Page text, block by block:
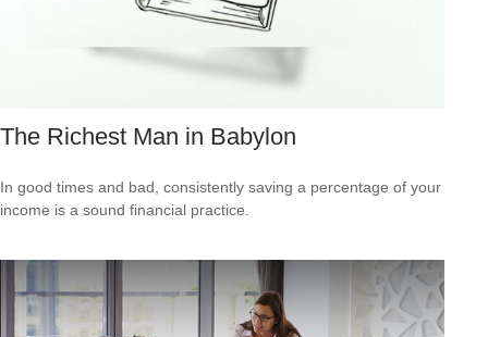
The Richest Man in Babylon
In good times and bad, consistently saving a percentage of your
income is a sound financial practice.